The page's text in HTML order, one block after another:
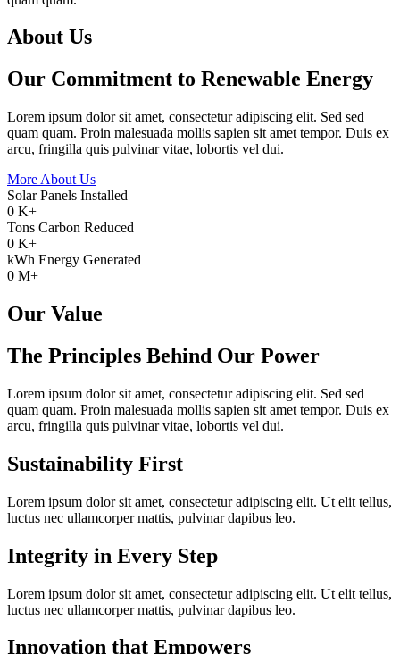
About Us
Our Commitment to Renewable Energy
Lorem ipsum dolor sit amet, consectetur adipiscing elit. Sed sed
quam quam. Proin malesuada mollis sapien sit amet tempor. Duis ex
arcu, fringilla quis pulvinar vitae, lobortis vel dui.
More About Us
Solar Panels Installed
0 K+
Tons Carbon Reduced
0 K+
kWh Energy Generated
0 M+
Our Value
The Principles Behind Our Power
Lorem ipsum dolor sit amet, consectetur adipiscing elit. Sed sed
quam quam. Proin malesuada mollis sapien sit amet tempor. Duis ex
arcu, fringilla quis pulvinar vitae, lobortis vel dui.
Sustainability First
Lorem ipsum dolor sit amet, consectetur adipiscing elit. Ut elit tellus,
luctus nec ullamcorper mattis, pulvinar dapibus leo.
Integrity in Every Step
Lorem ipsum dolor sit amet, consectetur adipiscing elit. Ut elit tellus,
luctus nec ullamcorper mattis, pulvinar dapibus leo.
Innovation that Empowers